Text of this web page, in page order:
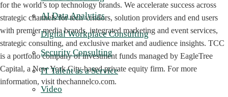
AI Data Analytics
Digital Workplace Consulting
Security Consulting
IT Talent as a Service
Video
for the world’s top technology brands. We accelerate success across
strategic channels for tech vendors, solution providers and end users
with premier media brands, integrated marketing and event services,
strategic consulting, and exclusive market and audience insights. TCC
is a portfolio company of investment funds managed by EagleTree
Capital, a New York City-based private equity firm. For more
information, visit thechannelco.com.